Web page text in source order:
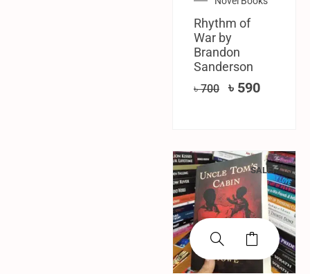
Rhythm of
War by
Brandon
Sanderson
৳700 ৳ 590
SALE!